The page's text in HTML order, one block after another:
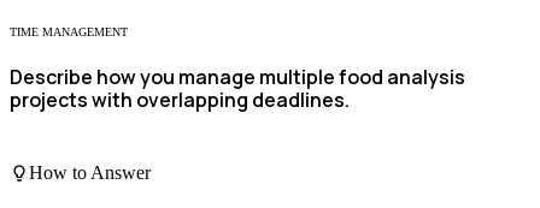
TIME MANAGEMENT
Describe how you manage multiple food analysis
projects with overlapping deadlines.
How to Answer